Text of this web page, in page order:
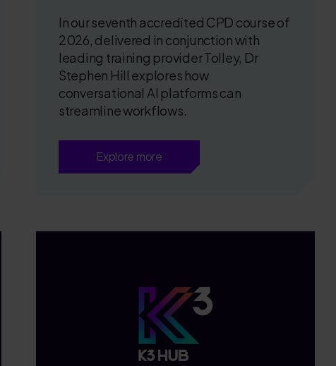
In our seventh accredited CPD course of
2026, delivered in conjunction with
leading training provider Tolley, Dr
Stephen Hill explores how
conversational AI platforms can
streamline workflows.
Explore more